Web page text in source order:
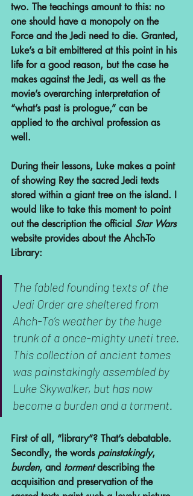
two. The teachings amount to this: no
one should have a monopoly on the
Force and the Jedi need to die. Granted,
Luke’s a bit embittered at this point in his
life for a good reason, but the case he
makes against the Jedi, as well as the
movie’s overarching interpretation of
“what’s past is prologue,” can be
applied to the archival profession as
well.
During their lessons, Luke makes a point
of showing Rey the sacred Jedi texts
stored within a giant tree on the island. I
would like to take this moment to point
out the description the official Star Wars
website provides about the Ahch-To
Library:
The fabled founding texts of the
Jedi Order are sheltered from
Ahch-To’s weather by the huge
trunk of a once-mighty uneti tree.
This collection of ancient tomes
was painstakingly assembled by
Luke Skywalker, but has now
become a burden and a torment.
First of all, “library”? That’s debatable.
Secondly, the words painstakingly,
burden, and torment describing the
acquisition and preservation of the